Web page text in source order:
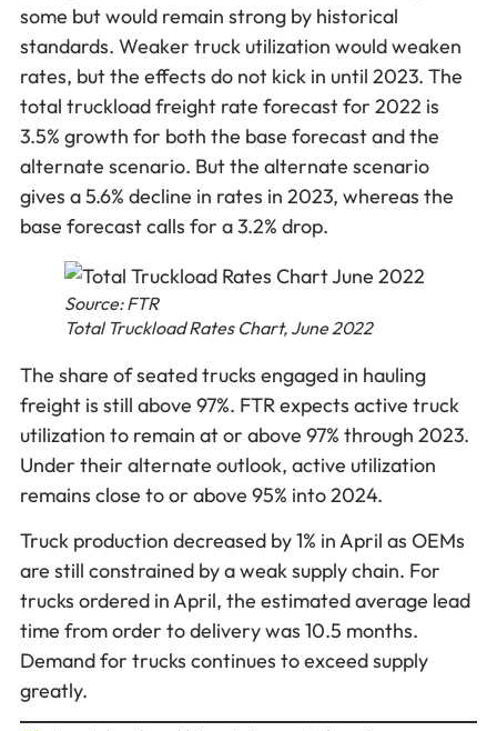
some but would remain strong by historical
standards. Weaker truck utilization would weaken
rates, but the effects do not kick in until 2023. The
total truckload freight rate forecast for 2022 is
3.5% growth for both the base forecast and the
alternate scenario. But the alternate scenario
gives a 5.6% decline in rates in 2023, whereas the
base forecast calls for a 3.2% drop.
Source: FTR
Total Truckload Rates Chart, June 2022
The share of seated trucks engaged in hauling
freight is still above 97%. FTR expects active truck
utilization to remain at or above 97% through 2023.
Under their alternate outlook, active utilization
remains close to or above 95% into 2024.
Truck production decreased by 1% in April as OEMs
are still constrained by a weak supply chain. For
trucks ordered in April, the estimated average lead
time from order to delivery was 10.5 months.
Demand for trucks continues to exceed supply
greatly.